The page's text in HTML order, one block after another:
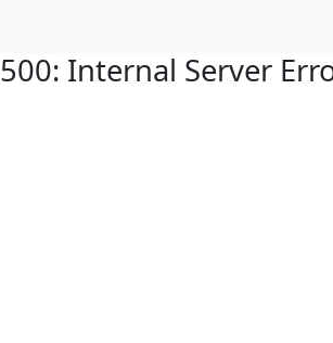
500: Internal Server